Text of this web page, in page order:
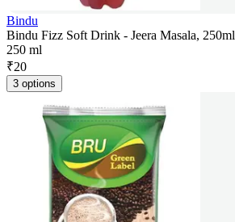
Bindu
Bindu Fizz Soft Drink - Jeera Masala, 250ml
250 ml
₹20
3 options